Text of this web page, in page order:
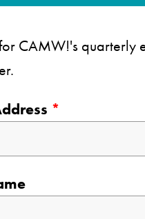
CAMW!'s quarterly
*